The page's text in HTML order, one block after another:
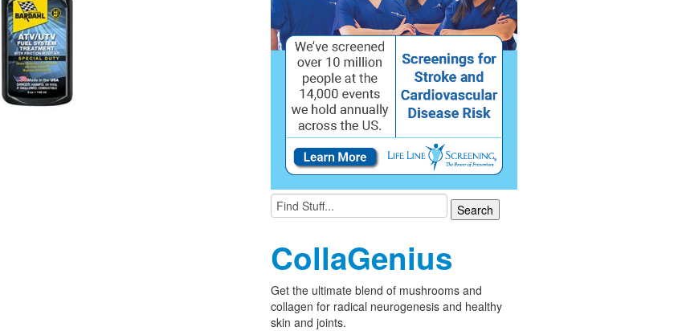
CollaGenius
Get the ultimate blend of mushrooms and
collagen for radical neurogenesis and healthy
skin and joints.